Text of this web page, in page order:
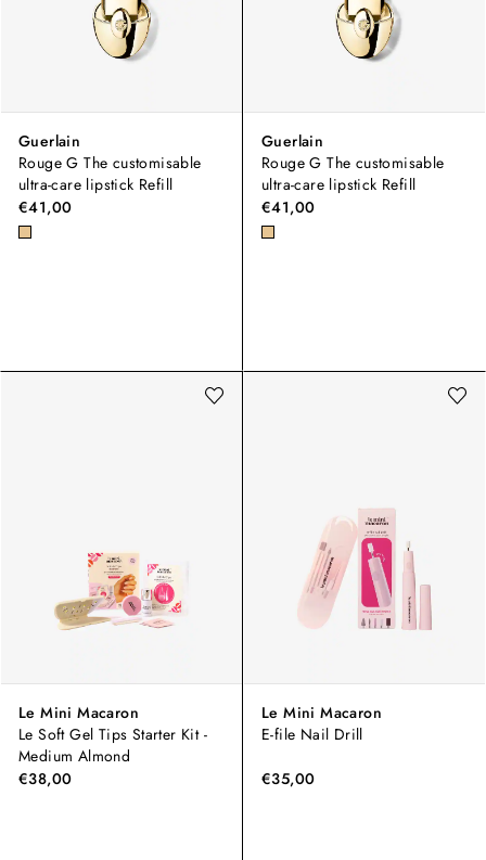
Guerlain
Rouge G The customisable
ultra-care lipstick Refill
€41,00
Guerlain
Rouge G The customisable
ultra-care lipstick Refill
€41,00
Le Mini Macaron
Le Soft Gel Tips Starter Kit -
Medium Almond
€38,00
Le Mini Macaron
E-file Nail Drill
€35,00